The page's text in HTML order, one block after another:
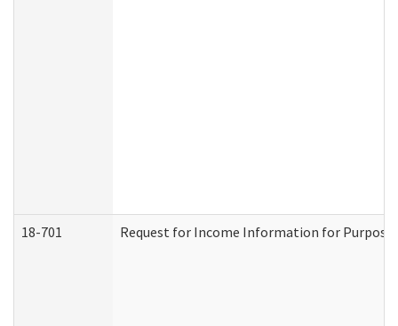
18-701 Request for Income Information for